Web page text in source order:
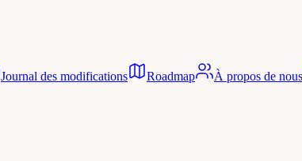
Journal des modifications Roadmap À propos de nous